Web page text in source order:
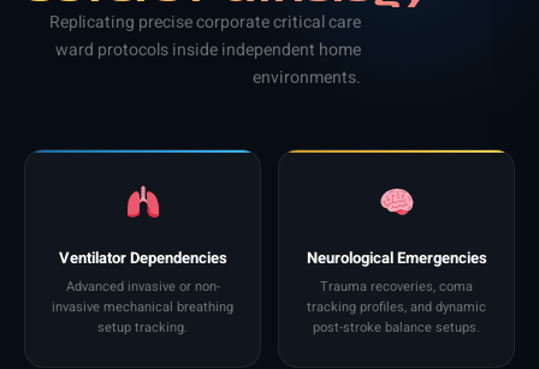
Replicating precise corporate critical care
ward protocols inside independent home
environments.
Ventilator Dependencies
Advanced invasive or non-
invasive mechanical breathing
setup tracking.
Neurological Emergencies
Trauma recoveries, coma
tracking profiles, and dynamic
post-stroke balance setups.